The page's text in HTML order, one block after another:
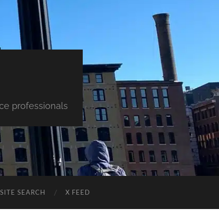
professionals
SITE SEARCH X FEED